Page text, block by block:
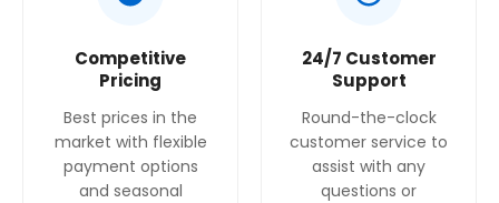
Competitive
Pricing
Best prices in the
market with flexible
payment options
and seasonal
24/7 Customer
Support
Round-the-clock
customer service to
assist with any
questions or